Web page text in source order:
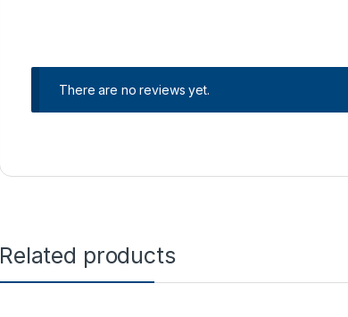
There are no reviews yet.
Related products